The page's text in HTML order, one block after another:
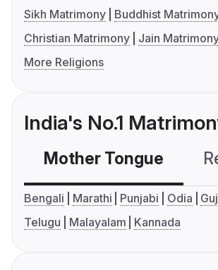
Sikh Matrimony
Buddhist
Christian Matrimony
Jain
More Religions
India's No.1
Mother Tongue
Bengali Marathi Punjabi Odia
Telugu
Malayalam Kannada